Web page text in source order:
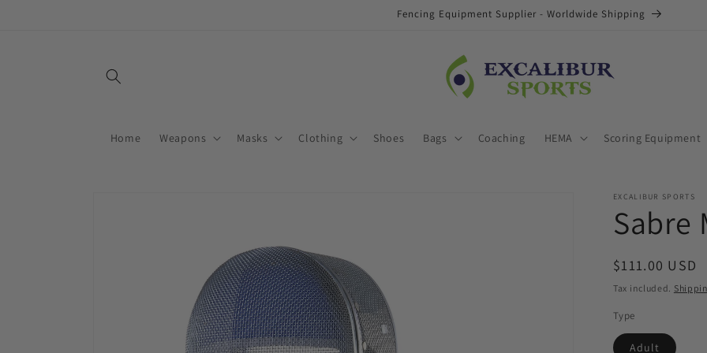
Fencing Equipment Supplier - Worldwide Shipping
Home Weapons Masks Clothing Shoes Bags Coaching HEMA Scoring Equipment
EXCALIBUR SPORTS
Sabre
Regular
price
$111.00 USD
Tax included.
Type
Adult